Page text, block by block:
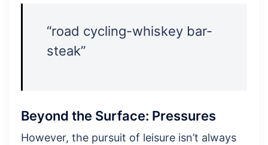
“road cycling-whiskey bar-
steak”
Beyond the Surface: Pressures
However, the pursuit of leisure isn’t always